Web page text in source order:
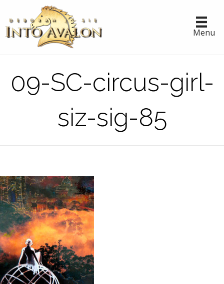
Menu
09-SC-circus-girl-
siz-sig-85